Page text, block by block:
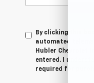
By clicking this
automated
Hubler Chevrolet
entered. I
required for